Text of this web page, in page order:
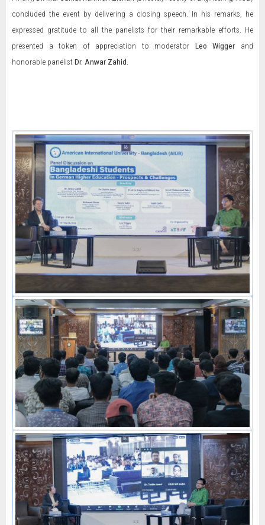
concluded the event by delivering a closing speech. In his remarks, he
expressed gratitude to all the panelists for their remarkable efforts. He
presented a token of appreciation to moderator Leo Wigger and
honorable panelist Dr. Anwar Zahid.